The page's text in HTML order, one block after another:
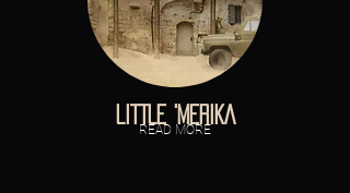
LITTLE 'MERIKA
READ MORE